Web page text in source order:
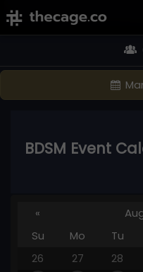
BDSM Event
«
Su
Mo Tu
26
27 28